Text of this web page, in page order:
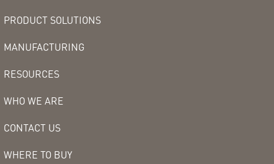
PRODUCT SOLUTIONS
MANUFACTURING
RESOURCES
WHO WE ARE
CONTACT US
WHERE TO BUY